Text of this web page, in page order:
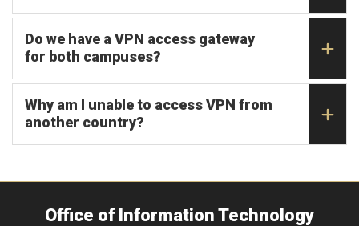
Do we have a VPN access gateway
for both campuses?
Why am I unable to access VPN from
another country?
Office of Information Technology